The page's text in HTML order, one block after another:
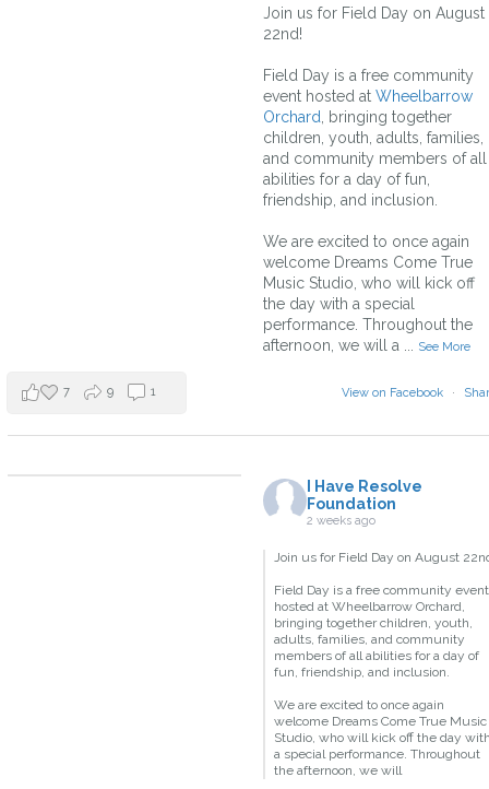
Join us for Field Day on August
22nd!
Field Day is a free community
event hosted at Wheelbarrow
Orchard
, bringing together
children, youth, adults, families,
and community members of all
abilities for a day of fun,
friendship, and inclusion.
We are excited to once again
welcome Dreams Come True
Music Studio, who will kick off
the day with a special
performance. Throughout the
afternoon, we will a
See More
View on Facebook ·
7 9 1
I Have Resolve
Foundation
2 weeks ago
Join us for Field Day on August
Field Day is a free community event
hosted at Wheelbarrow Orchard,
bringing together children, youth,
adults, families, and community
members of all abilities for a day of
fun, friendship, and inclusion.
We are excited to once again
welcome Dreams Come True Music
Studio, who will kick off the day
a special performance. Throughout
the afternoon, we will